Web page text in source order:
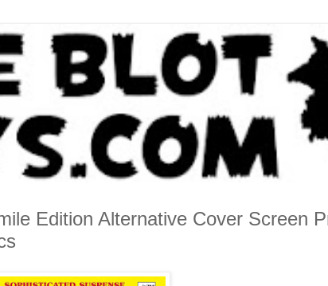
Edition Alternative Cover Screen